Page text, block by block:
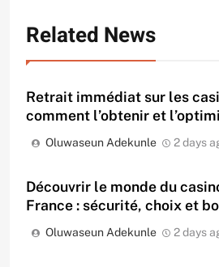
Related News
Retrait immédiat sur les
comment l’obtenir et
Oluwaseun Adekunle 2 days
Découvrir le monde du
France : sécurité, choix et
Oluwaseun Adekunle 2 days